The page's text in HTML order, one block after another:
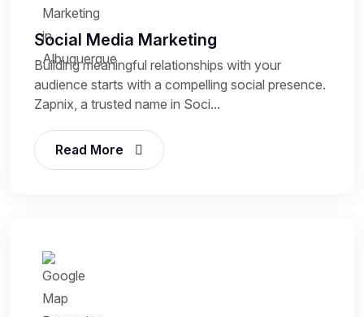
Social Media Marketing
Building meaningful relationships with your
audience starts with a compelling social presence.
Zapnix, a trusted name in Soci...
Read More